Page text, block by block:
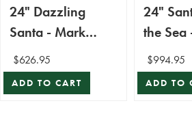
24" Dazzling
Santa - Mark
Roberts
$626.95
ADD TO CART
24"
the
Roberts
$994.95
ADD TO